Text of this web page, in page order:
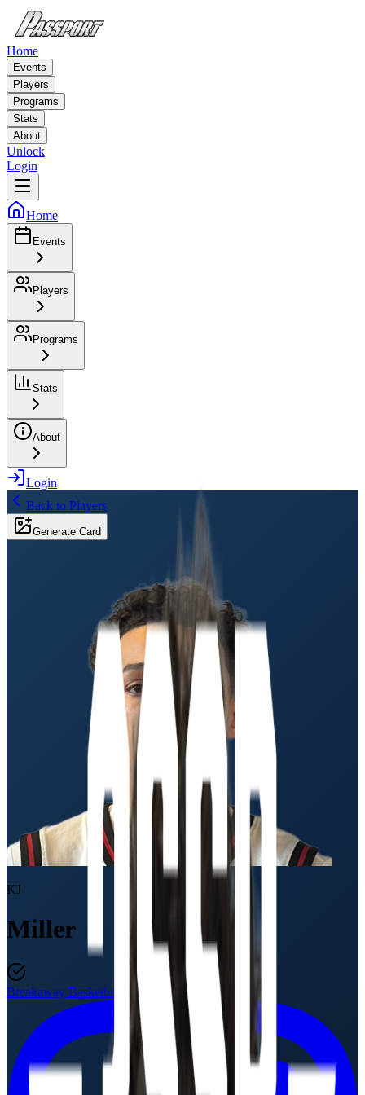
Home
Events
Players
Programs
Stats
About
Unlock
Login
Home
Events
Players
Programs
Stats
About
Login
Back to Players
Generate Card
KJ
Miller
Breakaway Basketball Class of 2027 17U / 11th